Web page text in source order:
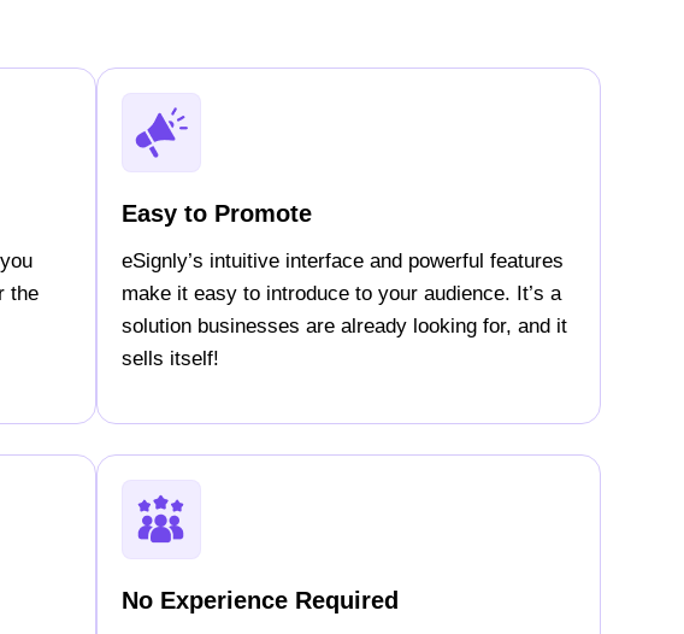
the
Easy to Promote
eSignly’s intuitive interface and powerful features
make it easy to introduce to your audience. It’s a
solution businesses are already looking for, and it
sells itself!
No Experience Required